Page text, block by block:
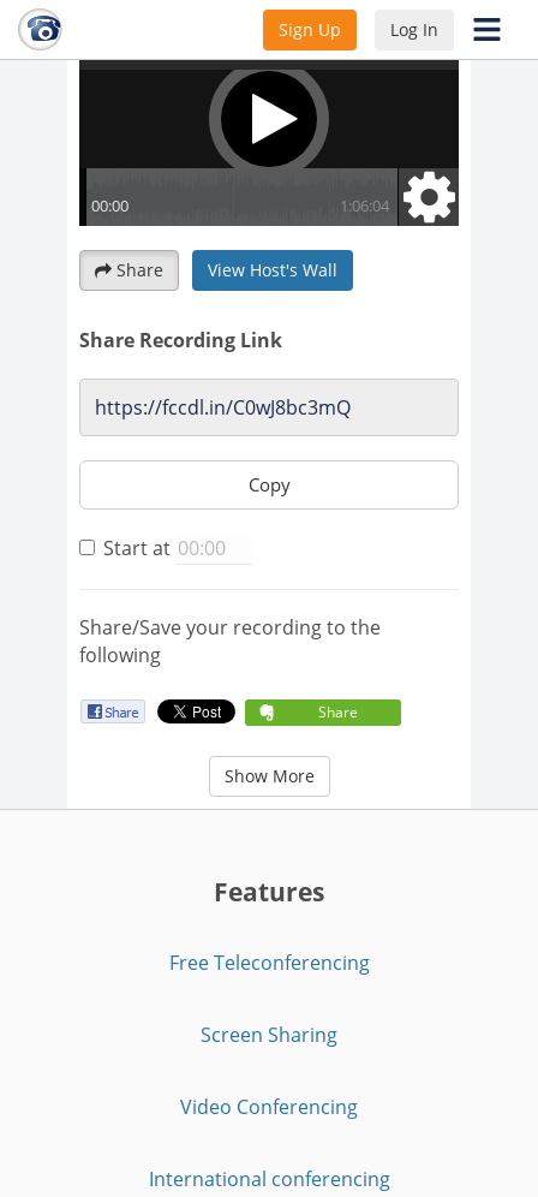
Sign Up Log In
Share View Host's Wall
Share Recording Link
Copy
Start at
Share/Save your recording to the
following
Share
Show More
Features
Free Teleconferencing
Screen Sharing
Video Conferencing
International conferencing